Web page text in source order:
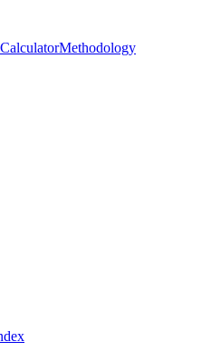
CalculatorMethodology